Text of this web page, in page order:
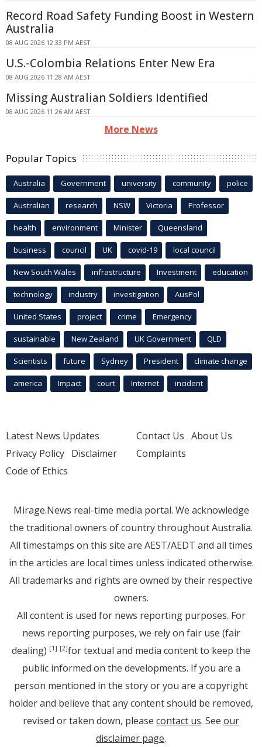
Record Road Safety Funding Boost in Western
Australia
08 AUG 2026 12:33 PM AEST
U.S.-Colombia Relations Enter New Era
08 AUG 2026 11:28 AM AEST
Missing Australian Soldiers Identified
08 AUG 2026 11:26 AM AEST
More News
Popular Topics
Australia Government university community police
Australian research NSW Victoria Professor
health environment Minister Queensland
business council UK covid-19 local council
New South Wales infrastructure Investment education
technology industry investigation AusPol
United States project crime Emergency
sustainable New Zealand UK Government QLD
Scientists future Sydney President climate change
america Impact court Internet incident
Latest News Updates
Privacy Policy Disclaimer
Code of Ethics
Contact Us About Us
Complaints
Mirage.News real-time media portal. We acknowledge
the traditional owners of country throughout Australia.
All timestamps on this site are AEST/AEDT and all times
in the articles are local times unless indicated otherwise.
All trademarks and rights are owned by their respective
owners.
All content is used for news reporting purposes. For
news reporting purposes, we rely on fair use (fair
dealing) [1] [2]for textual and media content to keep the
public informed on the developments. If you are a
person mentioned in the story or you are a copyright
holder and believe that any content should be removed,
revised or taken down, please contact us. See our
disclaimer page.